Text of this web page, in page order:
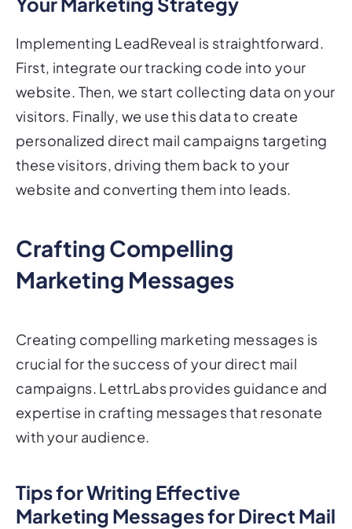
Implementing LeadReveal is straightforward.
First, integrate our tracking code into your
website. Then, we start collecting data on your
visitors. Finally, we use this data to create
personalized direct mail campaigns targeting
these visitors, driving them back to your
website and converting them into leads.
Crafting Compelling
Marketing Messages
Creating compelling marketing messages is
crucial for the success of your direct mail
campaigns. LettrLabs provides guidance and
expertise in crafting messages that resonate
with your audience.
Tips for Writing Effective
Marketing Messages for Direct Mail